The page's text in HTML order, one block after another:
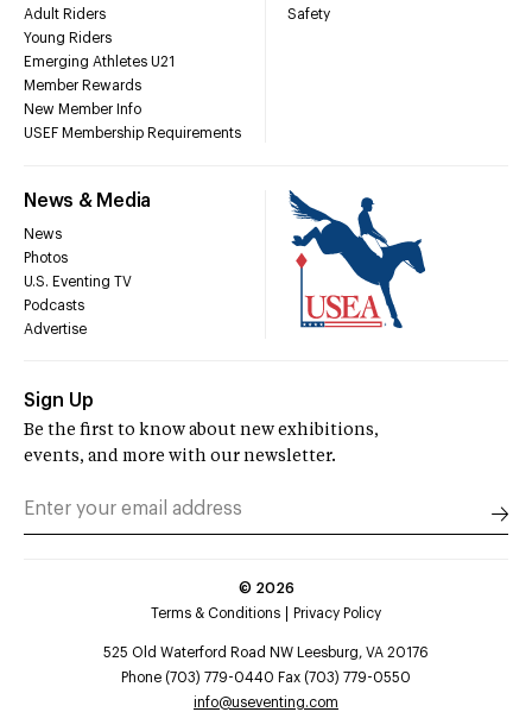
Adult Riders
Young Riders
Emerging Athletes U21
Member Rewards
New Member Info
USEF Membership Requirements
Safety
News & Media
News
Photos
U.S. Eventing TV
Podcasts
Advertise
Sign Up
Be the first to know about new exhibitions,
events, and more with our newsletter.
© 2026
Terms & Conditions
Privacy Policy
525 Old Waterford Road NW Leesburg, VA 20176
Phone (703) 779-0440 Fax (703) 779-0550
info@useventing.com